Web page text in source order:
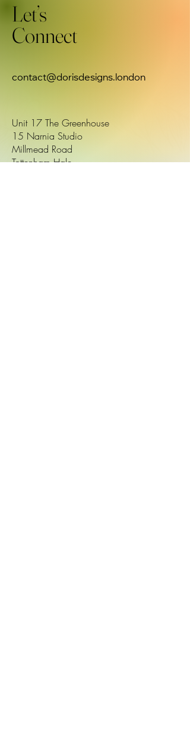
Let’s
Connect
contact@dorisdesigns.london
Unit 17 The Greenhouse
15 Narnia Studio
Millmead Road
Tottenham Hale